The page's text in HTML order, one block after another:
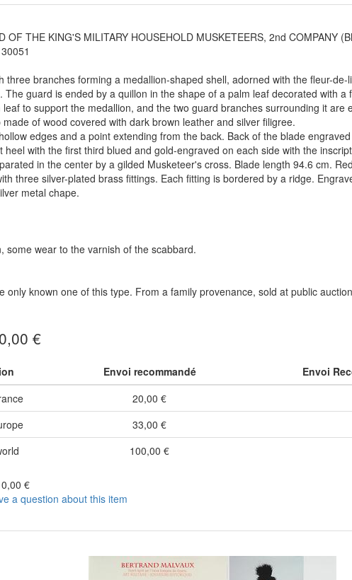
OF THE KING'S MILITARY HOUSEHOLD MUSKETEERS, 2nd COMPANY
three branches forming a medallion-shaped shell, adorned with the fleur-
The guard is ended by a quillon in the shape of a palm leaf decorated with a
to support the medallion, and the two guard branches surrounding it are
of wood covered with dark brown leather and silver filigree.
edges and a point extending from the back. Back of the blade
heel with the first third blued and gold-engraved on each side with the
in the center by a gilded Musketeer's cross. Blade length 94.6 cm.
three silver-plated brass fittings. Each fitting is bordered by a ridge.
metal chape.
some wear to the varnish of the scabbard.
only known one of this type. From a family provenance, sold at public
€
Envoi recommandé
Envoi
20,00 €
33,00 €
100,00 €
€
a question about this item